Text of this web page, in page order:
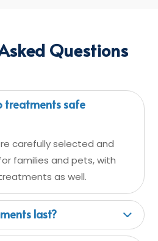
Questions
treatments safe
carefully selected and
families and pets, with
as well.
last?